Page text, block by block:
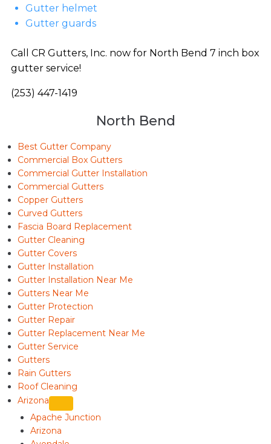
Gutter helmet
Gutter guards
Call CR Gutters, Inc. now for North Bend 7 inch box
gutter service!
(253) 447-1419
North Bend
Best Gutter Company
Commercial Box Gutters
Commercial Gutter Installation
Commercial Gutters
Copper Gutters
Curved Gutters
Fascia Board Replacement
Gutter Cleaning
Gutter Covers
Gutter Installation
Gutter Installation Near Me
Gutters Near Me
Gutter Protection
Gutter Repair
Gutter Replacement Near Me
Gutter Service
Gutters
Rain Gutters
Roof Cleaning
Arizona
Apache Junction
Arizona